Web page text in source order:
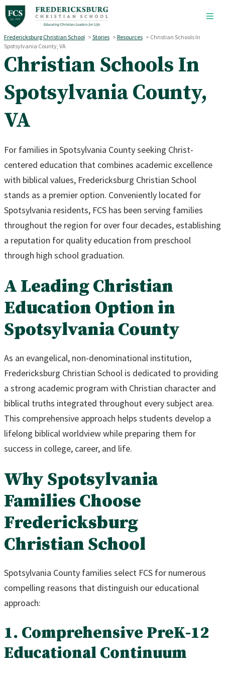
Skip to main content
Fredericksburg Christian School > Stories > Resources > Christian Schools In
Spotsylvania County, VA
Christian Schools In
Spotsylvania County,
VA
For families in Spotsylvania County seeking Christ-
centered education that combines academic excellence
with biblical values, Fredericksburg Christian School
stands as a premier option. Conveniently located for
Spotsylvania residents, FCS has been serving families
throughout the region for over four decades, establishing
a reputation for quality education from preschool
through high school graduation.
A Leading Christian
Education Option in
Spotsylvania County
As an evangelical, non-denominational institution,
Fredericksburg Christian School is dedicated to providing
a strong academic program with Christian character and
biblical truths integrated throughout every subject area.
This comprehensive approach helps students develop a
lifelong biblical worldview while preparing them for
success in college, career, and life.
Why Spotsylvania
Families Choose
Fredericksburg
Christian School
Spotsylvania County families select FCS for numerous
compelling reasons that distinguish our educational
approach:
1. Comprehensive PreK-12
Educational Continuum